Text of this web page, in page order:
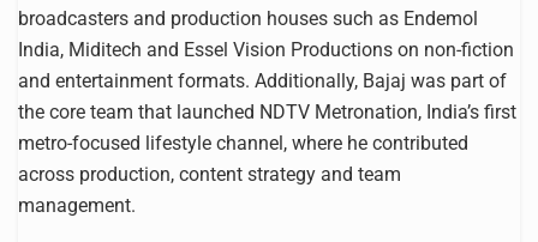
broadcasters and production houses such as Endemol
India, Miditech and Essel Vision Productions on non-fiction
and entertainment formats. Additionally, Bajaj was part of
the core team that launched NDTV Metronation, India’s first
metro-focused lifestyle channel, where he contributed
across production, content strategy and team
management.